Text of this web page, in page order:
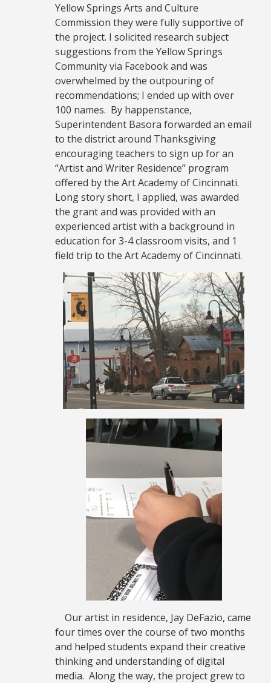
Yellow Springs Arts and Culture
Commission they were fully supportive of
the project. I solicited research subject
suggestions from the Yellow Springs
Community via Facebook and was
overwhelmed by the outpouring of
recommendations; I ended up with over
100 names. By happenstance,
Superintendent Basora forwarded an email
to the district around Thanksgiving
encouraging teachers to sign up for an
“Artist and Writer Residence” program
offered by the Art Academy of Cincinnati.
Long story short, I applied, was awarded
the grant and was provided with an
experienced artist with a background in
education for 3-4 classroom visits, and 1
field trip to the Art Academy of Cincinnati.
Our artist in residence, Jay DeFazio, came
four times over the course of two months
and helped students expand their creative
thinking and understanding of digital
media. Along the way, the project grew to